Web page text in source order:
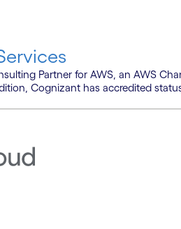
Partner for AWS, an AWS
Cognizant has accredited